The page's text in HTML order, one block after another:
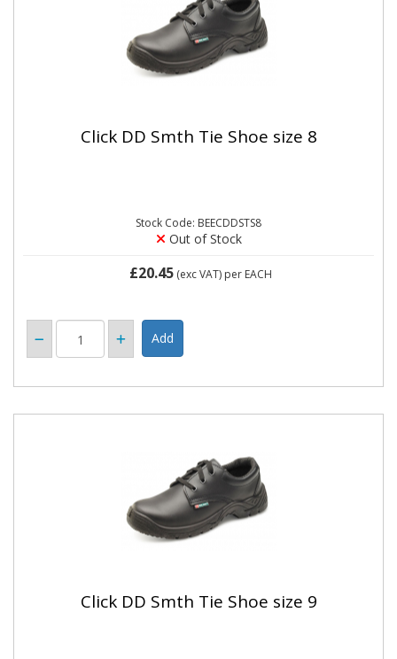
Click DD Smth Tie Shoe size 8
Stock Code: BEECDDSTS8
Out of Stock
£20.45(exc VAT) per EACH
Click DD Smth Tie Shoe size 9